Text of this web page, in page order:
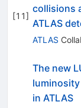
[11]
collisions
ATLAS
ATLAS
The new
in ATLAS